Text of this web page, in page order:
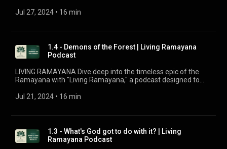
Ramayana," a podcast designed to uncover the profound
into the meanings of key events and characters. Join our
host, Brahmacharini Shripriya Chaitanya, as she reveals
fascinating details and connects the ancient narrative to our
quest for joy and bliss in modern life.
Jul 27, 2024 • 16 min
1.4 - Demons of the Forest | Living Ramayana
Podcast
LIVING RAMAYANA Dive deep into the timeless epic of the
Ramayana with "Living Ramayana," a podcast designed to
Whether you're familiar with the tale or new to its wisdom,
Chaitanya, as she reveals fascinating details and connects
the ancient narrative to our quest for joy and bliss in modern
life.
Jul 21, 2024 • 16 min
1.3 - What's God got to do with it? | Living
Ramayana Podcast